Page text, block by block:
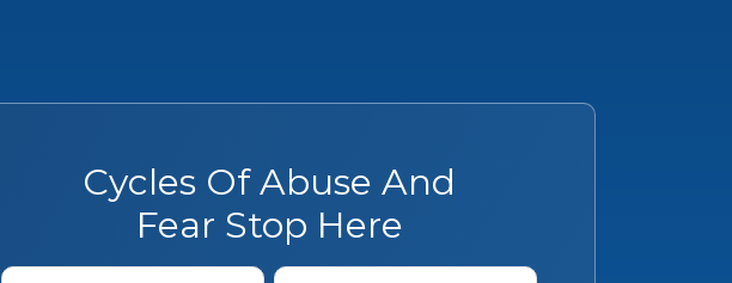
Cycles Of Abuse And
Fear Stop Here